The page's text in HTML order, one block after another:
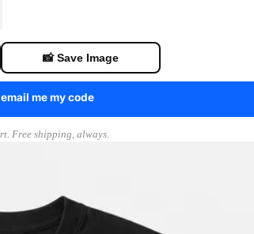
📸 Save Image
me my code
Free shipping, always.